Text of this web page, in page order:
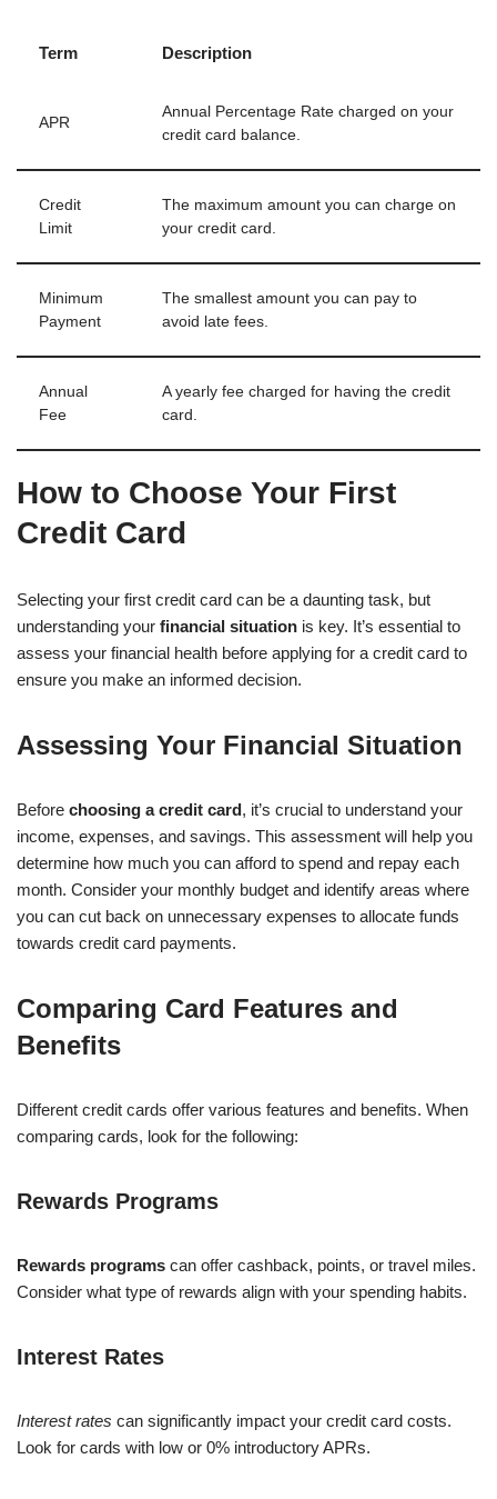
Term Description
APR
Annual Percentage Rate charged on your
credit card balance.
Credit
Limit
The maximum amount you can charge on
your credit card.
Minimum
Payment
The smallest amount you can pay to
avoid late fees.
Annual
Fee
A yearly fee charged for having the credit
card.
How to Choose Your First
Credit Card
Selecting your first credit card can be a daunting task, but
understanding your financial situation is key. It’s essential to
assess your financial health before applying for a credit card to
ensure you make an informed decision.
Assessing Your Financial Situation
Before choosing a credit card, it’s crucial to understand your
income, expenses, and savings. This assessment will help you
determine how much you can afford to spend and repay each
month. Consider your monthly budget and identify areas where
you can cut back on unnecessary expenses to allocate funds
towards credit card payments.
Comparing Card Features and
Benefits
Different credit cards offer various features and benefits. When
comparing cards, look for the following:
Rewards Programs
Rewards programs can offer cashback, points, or travel miles.
Consider what type of rewards align with your spending habits.
Interest Rates
Interest rates can significantly impact your credit card costs.
Look for cards with low or 0% introductory APRs.